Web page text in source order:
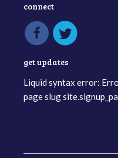
connect
get updates
Liquid syntax error:
page slug